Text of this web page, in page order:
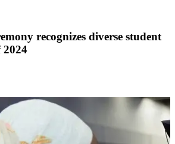
recognizes diverse student
2024